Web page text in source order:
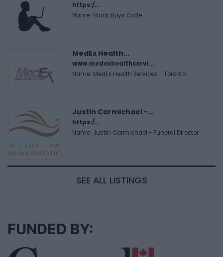
https:/...
Name: Black Boys Code
MedEx Health...
www.medexhealthservi...
Name: MedEx Health Services - Toronto
Justin Carmichael -...
https:/...
Name: Justin Carmichael - Funeral Director
SEE ALL LISTINGS
FUNDED BY: